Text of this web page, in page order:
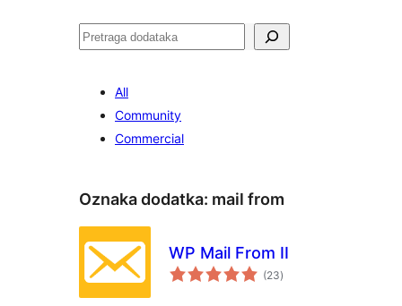
Pretraga
All
Community
Commercial
Oznaka dodatka: mail from
WP Mail From II
(23ukupna
ocijena
)